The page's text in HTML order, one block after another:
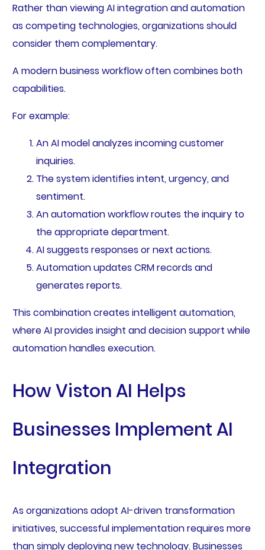
Rather than viewing AI integration and automation
as competing technologies, organizations should
consider them complementary.
A modern business workflow often combines both
capabilities.
For example:
An AI model analyzes incoming customer
inquiries.
The system identifies intent, urgency, and
sentiment.
An automation workflow routes the inquiry to
the appropriate department.
AI suggests responses or next actions.
Automation updates CRM records and
generates reports.
This combination creates intelligent automation,
where AI provides insight and decision support while
automation handles execution.
How Viston AI Helps
Businesses Implement AI
Integration
As organizations adopt AI-driven transformation
initiatives, successful implementation requires more
than simply deploying new technology. Businesses